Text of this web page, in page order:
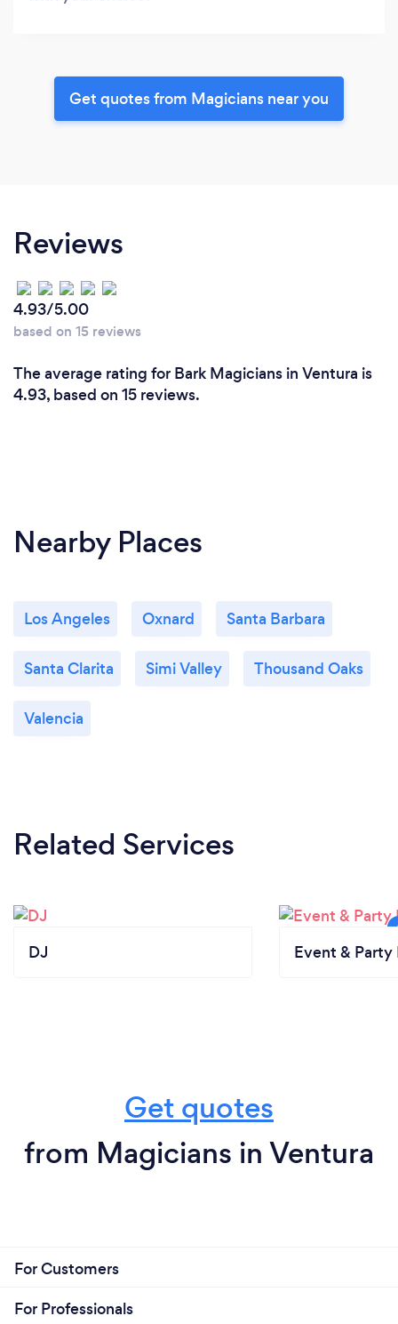
Get quotes from Magicians near you
Reviews
4.93/5.00
based on 15 reviews
The average rating for Bark Magicians in Ventura is
4.93, based on 15 reviews.
Nearby Places
Los Angeles Oxnard Santa Barbara
Santa Clarita Simi Valley Thousand Oaks
Valencia
Related Services
DJ Event & Party
Get quotes
from Magicians in Ventura
For Customers
For Professionals